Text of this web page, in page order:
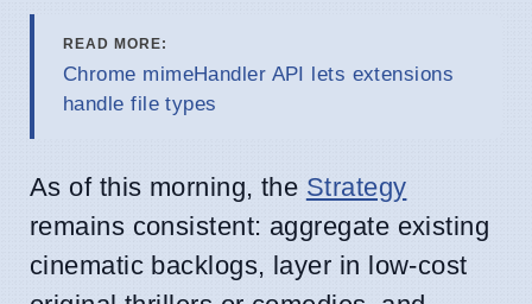
READ MORE:
Chrome mimeHandler API lets extensions
handle file types
As of this morning, the Strategy
remains consistent: aggregate existing
cinematic backlogs, layer in low-cost